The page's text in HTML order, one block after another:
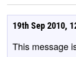
19th Sep 2010,
This message